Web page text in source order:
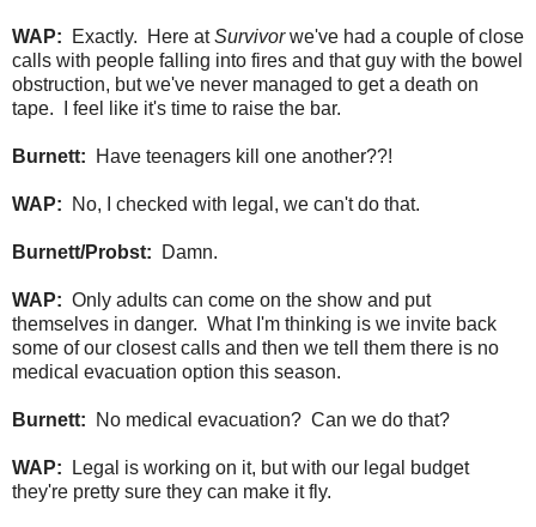
WAP: Exactly. Here atSurvivorwe've had a couple of close
calls with people falling into fires and that guy with the bowel
obstruction, but we've never managed to get a death on
tape. I feel like it's time to raise the bar.
Burnett: Have teenagers kill one another??!
WAP: No, I checked with legal, we can't do that.
Burnett/Probst: Damn.
WAP: Only adults can come on the show and put
themselves in danger. What I'm thinking is we invite back
some of our closest calls and then we tell them there is no
medical evacuation option this season.
Burnett: No medical evacuation? Can we do that?
WAP: Legal is working on it, but with our legal budget
they're pretty sure they can make it fly.